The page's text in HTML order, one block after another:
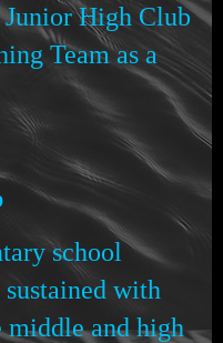
High Club
Team as a
school
with
middle and high